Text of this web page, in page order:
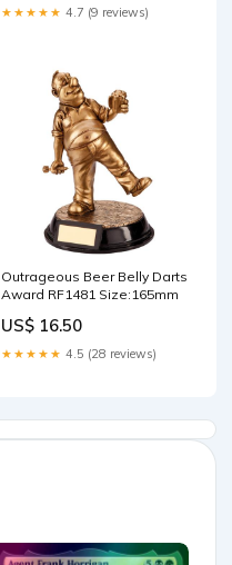
★★★★★ 4.7 (9 reviews)
Outrageous Beer Belly Darts
Award RF1481 Size:165mm
US$ 16.50
★★★★★ 4.5 (28 reviews)